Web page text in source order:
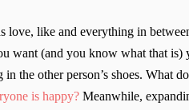
love, like and everything in
want (and you know what that is)
the other person’s shoes. What do
is happy? Meanwhile,